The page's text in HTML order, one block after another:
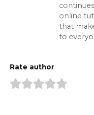
online
that
to
Rate author